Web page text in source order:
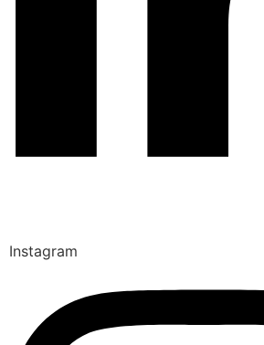
Instagram